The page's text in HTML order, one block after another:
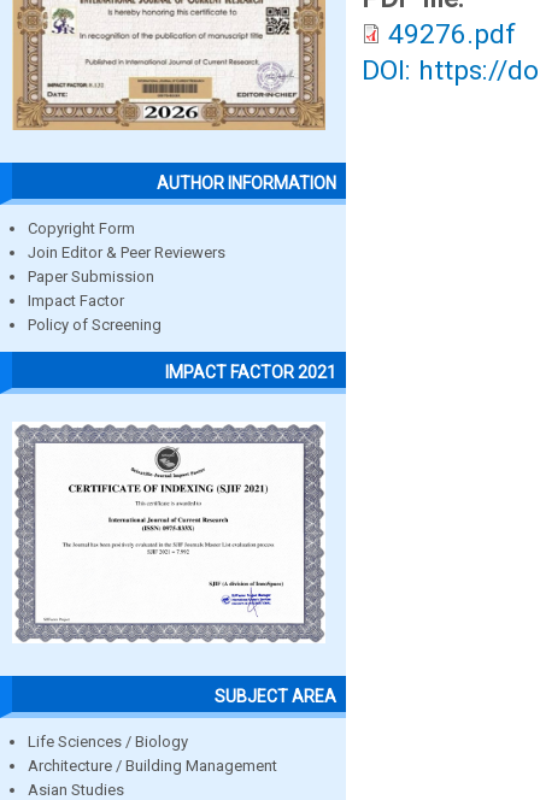
AUTHOR INFORMATION
Copyright Form
Join Editor & Peer Reviewers
Paper Submission
Impact Factor
Policy of Screening
IMPACT FACTOR 2021
SUBJECT AREA
Life Sciences / Biology
Architecture / Building Management
Asian Studies
49276.pdf
DOI: https://